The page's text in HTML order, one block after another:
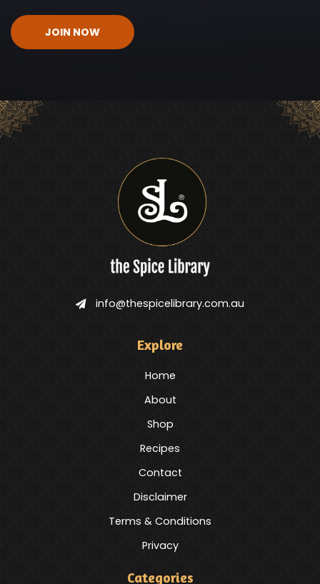
info@thespicelibrary.com.au
Explore
Home
About
Shop
Recipes
Contact
Disclaimer
Terms & Conditions
Privacy
Categories